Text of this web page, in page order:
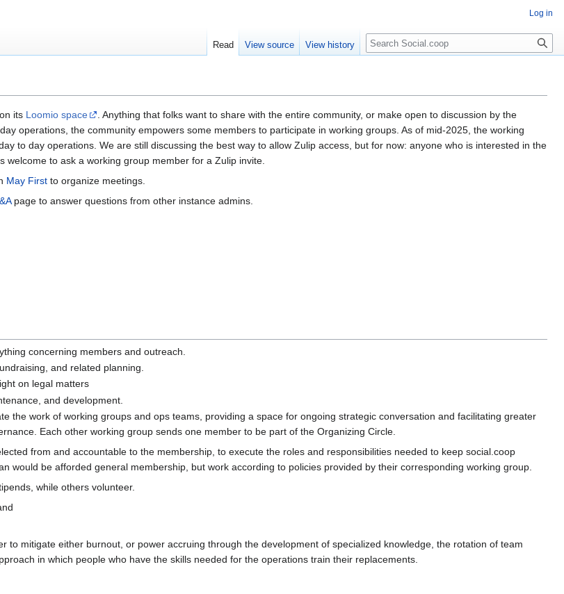
its Loomio space
. Anything that folks want to share with the entire community, or make open to discussion by the
operations, the community empowers some members to participate in working groups. As of mid-2025, the working
to day operations. We are still discussing the best way to allow Zulip access, but for now: anyone who is interested in the
to ask a working group member for a Zulip invite.
May First to organize meetings.
page to answer questions from other instance admins.
concerning members and outreach.
and related planning.
on legal matters
and development.
the work of working groups and ops teams, providing a space for ongoing strategic conversation and facilitating greater
Each other working group sends one member to be part of the Organizing Circle.
from and accountable to the membership, to execute the roles and responsibilities needed to keep social.coop
would be afforded general membership, but work according to policies provided by their corresponding working group.
while others volunteer.
to mitigate either burnout, or power accruing through the development of specialized knowledge, the rotation of team
in which people who have the skills needed for the operations train their replacements.
Log in
Read View source View history